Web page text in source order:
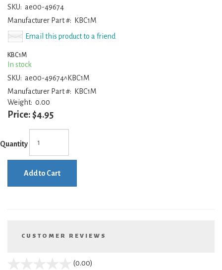
SKU: ae00-49674
Manufacturer Part #: KBC1M
Email this product to a friend
KBC1M
In stock
SKU: ae00-49674^KBC1M
Manufacturer Part #: KBC1M
Weight: 0.00
Price: $4.95
Quantity
Add to Cart
CUSTOMER REVIEWS
(0.00)